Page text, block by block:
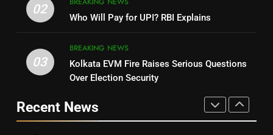
Nabarangpur
02
Who Will Pay for UPI? RBI Explains
03
BREAKING NEWS
Kolkata EVM Fire Raises Serious Questions
Over Election Security
Recent News
DHARMENDRA PRADHAN
POLITICIAN
5
DR. AMAR PATNAIK